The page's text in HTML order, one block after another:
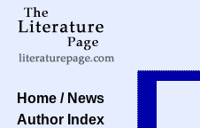
Home / News
Author Index